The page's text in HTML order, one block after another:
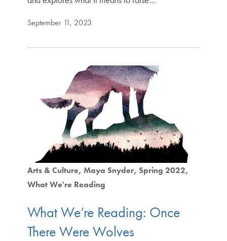
September 11, 2023
Arts & Culture Maya Snyder Spring 2022
What We're Reading
What We’re Reading: Once
There Were Wolves